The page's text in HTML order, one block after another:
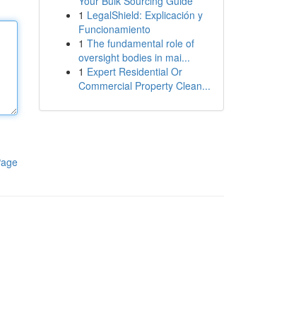
1 LegalShield: Explicación y
Funcionamiento
1 The fundamental role of
oversight bodies in mai...
1 Expert Residential Or
Commercial Property Clean...